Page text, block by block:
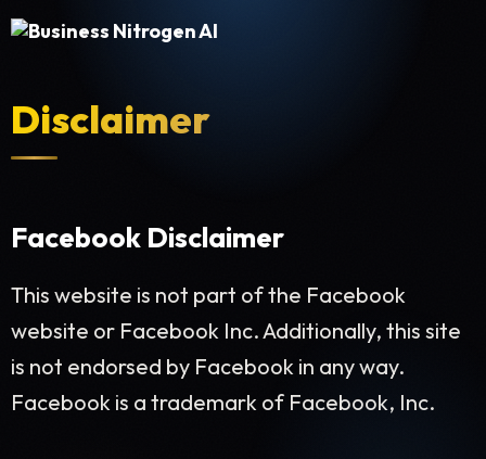
Disclaimer
Facebook Disclaimer
This website is not part of the Facebook
website or Facebook Inc. Additionally, this site
is not endorsed by Facebook in any way.
Facebook is a trademark of Facebook, Inc.